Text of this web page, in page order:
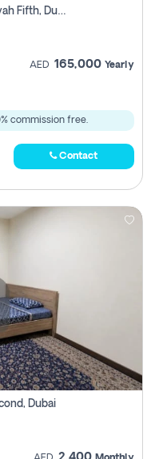
2 Bhk Apartment For Rent In Al Thanyah Fifth, Dubai
AED 165,000 Yearly
commission free.
Contact
Dubai